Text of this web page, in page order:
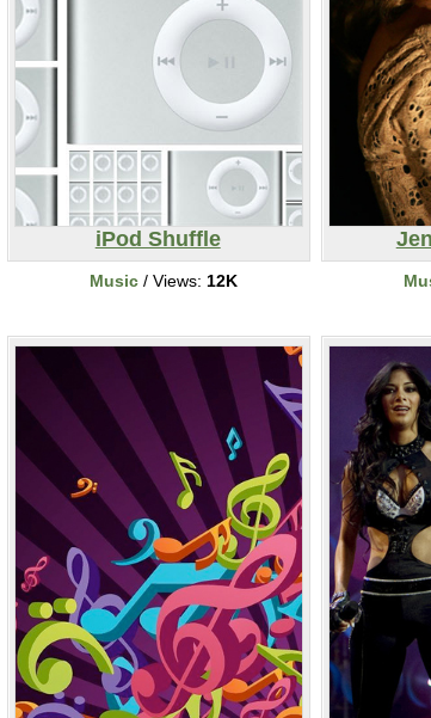
iPod Shuffle
Music/ Views: 12K